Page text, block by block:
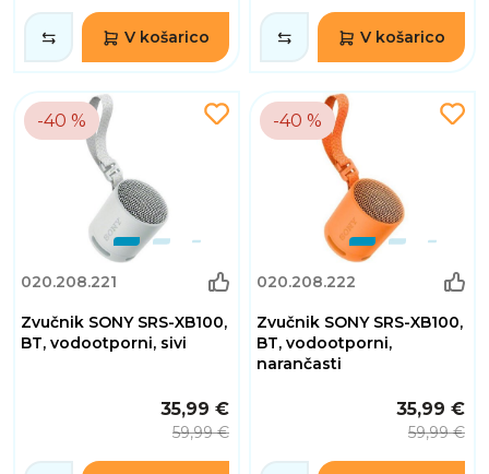
V košarico V košarico
-40 %
020.208.221
Zvučnik SONY SRS-XB100,
BT, vodootporni, sivi
35,99 €
59,99 €
-40 %
020.208.222
Zvučnik SONY SRS-XB100,
BT, vodootporni,
narančasti
35,99 €
59,99 €